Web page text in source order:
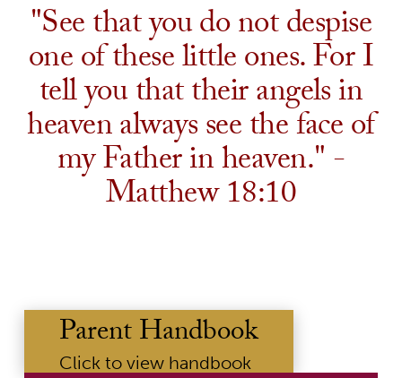
"See that you do not despise
one of these little ones. For I
tell you that their angels in
heaven always see the face of
my Father in heaven." -
Matthew 18:10
Parent Handbook
Click to view handbook